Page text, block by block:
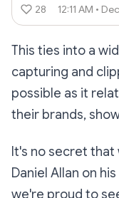
28 12:11 AM •
This ties into a
capturing and
possible as it
their brands,
It's no secret
Daniel Allan on
we're proud to